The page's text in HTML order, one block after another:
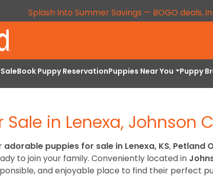
Splash Into Summer Savings — BOGO deals,
Book Puppy ReservationPuppies Near You Puppy
Sale in Lenexa, Johnson
adorable puppies for sale in Lenexa, KS, Petland
to join your family. Conveniently located in
and enjoyable place to find their perfect